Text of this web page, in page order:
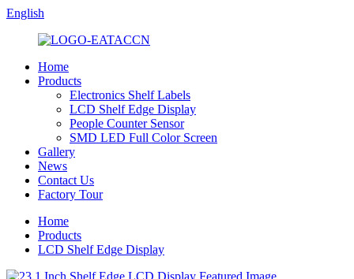
English
Home
Products
Electronics Shelf Labels
LCD Shelf Edge Display
People Counter Sensor
SMD LED Full Color Screen
Gallery
News
Contact Us
Factory Tour
Home
Products
LCD Shelf Edge Display